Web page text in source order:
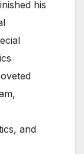
his
and